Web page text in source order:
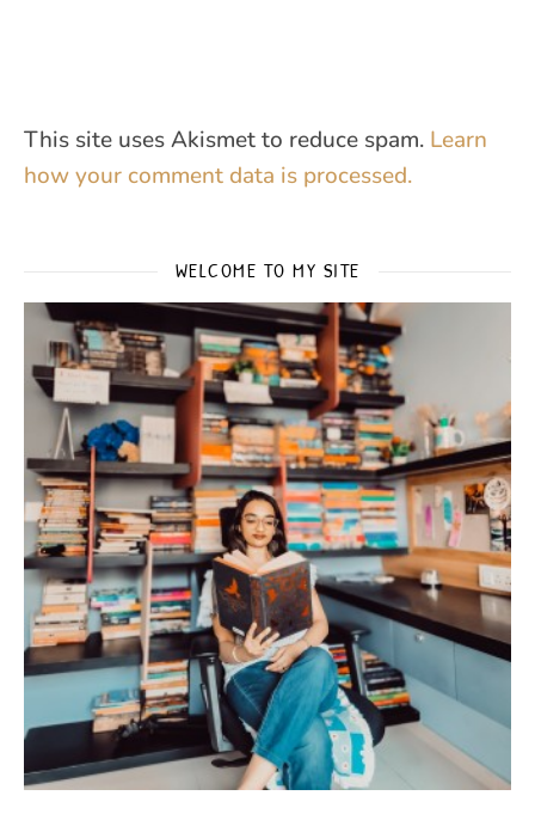
This site uses Akismet to reduce spam. Learn
how your comment data is processed.
WELCOME TO MY SITE